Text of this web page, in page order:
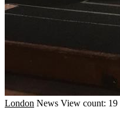
London News View count: 19